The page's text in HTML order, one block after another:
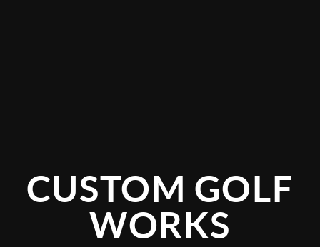
CUSTOM GOLF
WORKS